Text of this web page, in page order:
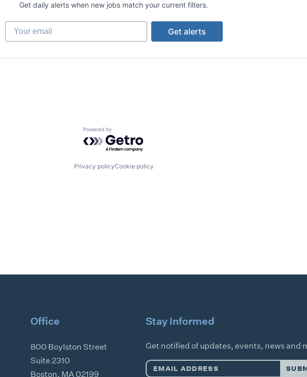
Get daily alerts when new jobs match your current filters.
Your email
Get alerts
Powered by Getro.com
Privacy policyCookie policy
Office
800 Boylston Street
Suite 2310
Boston, MA 02199
Stay Informed
Get notified of updates, events, news and
Email